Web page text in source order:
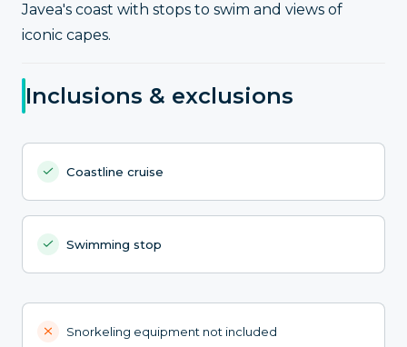
Javea's coast with stops to swim and views of
iconic capes.
Inclusions & exclusions
Coastline cruise
Swimming stop
Snorkeling equipment not included